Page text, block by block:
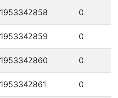
1953342858 0
1953342859 0
1953342860 0
1953342861 0